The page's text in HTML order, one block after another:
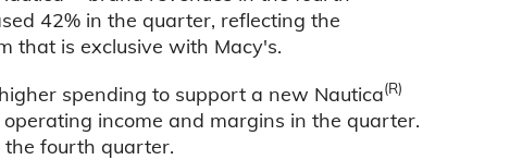
42% in the quarter, reflecting the
that is exclusive with Macy's.
spending to support a new Nautica(R)
income and margins in the quarter.
fourth quarter.